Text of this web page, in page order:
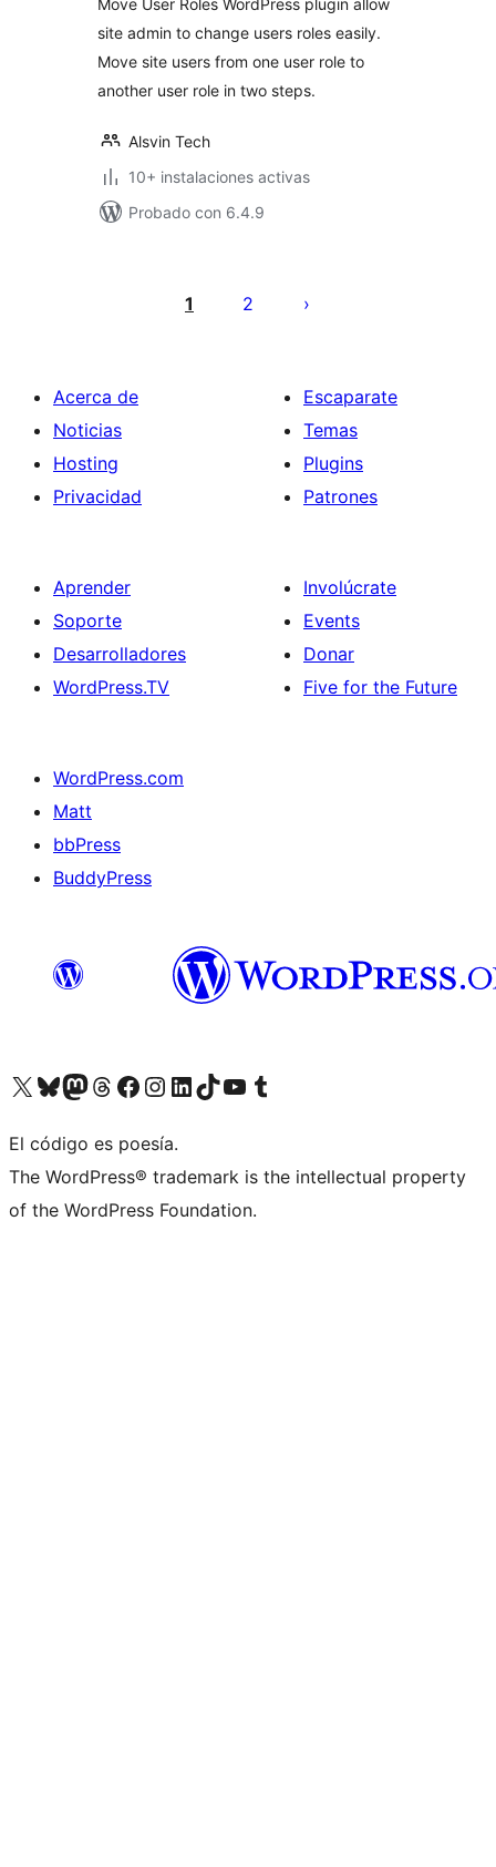
Move User Roles WordPress plugin allow
site admin to change users roles easily.
Move site users from one user role to
another user role in two steps.
Alsvin Tech
10+ instalaciones activas
Probado con 6.4.9
1 2
Acerca de
Noticias
Hosting
Privacidad
Escaparate
Temas
Plugins
Patrones
Aprender
Soporte
Desarrolladores
WordPress.TV
Involúcrate
Events
Donar
Five for the Future
WordPress.com
Matt
bbPress
BuddyPress
Visit our X (formerly Twitter) account
Visit our Bluesky account
Visita nuestra cuenta de Twitter
Visit our Threads account
Visita nuestra página de Facebook
Visite nuestra cuenta de Instagram
Visit our LinkedIn account
Visit our TikTok account
Visit our YouTube channel
Visit our Tumblr account
El código es poesía.
The WordPress® trademark is the intellectual property
of the WordPress Foundation.